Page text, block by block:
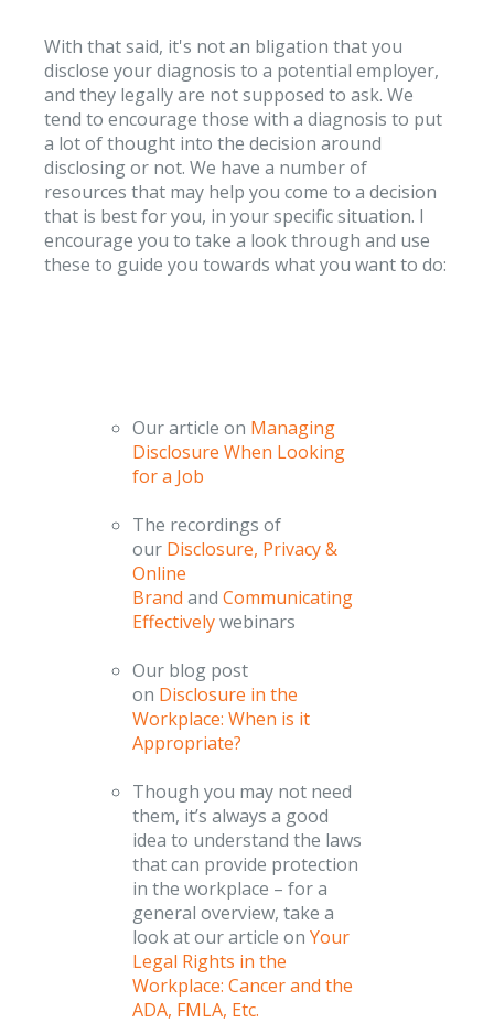
With that said, it's not an bligation that you
disclose your diagnosis to a potential employer,
and they legally are not supposed to ask. We
tend to encourage those with a diagnosis to put
a lot of thought into the decision around
disclosing or not. We have a number of
resources that may help you come to a decision
that is best for you, in your specific situation. I
encourage you to take a look through and use
these to guide you towards what you want to do:
Our article on Managing
Disclosure When Looking
for a Job
The recordings of
our Disclosure, Privacy &
Online
Brand and Communicating
Effectivelywebinars
Our blog post
on Disclosure in the
Workplace: When is it
Appropriate?
Though you may not need
them, it’s always a good
idea to understand the laws
that can provide protection
in the workplace – for a
general overview, take a
look at our article on Your
Legal Rights in the
Workplace: Cancer and the
ADA, FMLA, Etc.